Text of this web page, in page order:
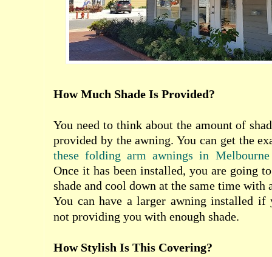
How Much Shade Is Provided?
You need to think about the amount of
provided by the awning. You can get the
these folding arm awnings in Melbourne
Once it has been installed, you are going
shade and cool down at the same time
You can have a larger awning installed if
not providing you with enough shade.
How Stylish Is This Covering?